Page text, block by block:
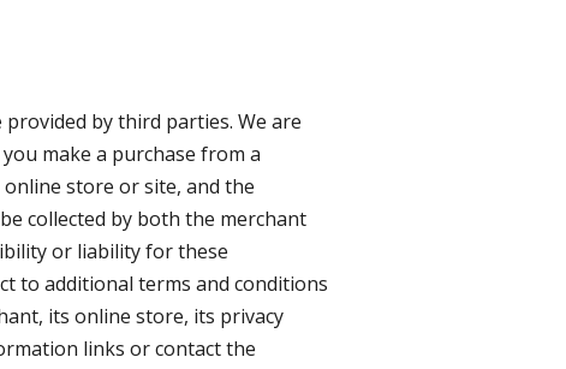
by third parties. We are
make a purchase from a
store or site, and the
collected by both the merchant
or liability for these
to additional terms and conditions
its online store, its privacy
links or contact the